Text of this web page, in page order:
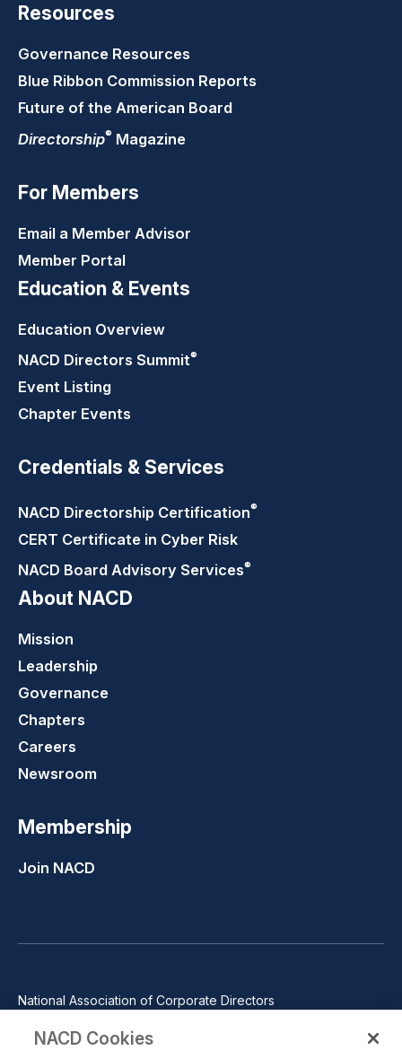
Resources
Governance Resources
Blue Ribbon Commission Reports
Future of the American Board
Directorship® Magazine
For Members
Email a Member Advisor
Member Portal
Education & Events
Education Overview
NACD Directors Summit®
Event Listing
Chapter Events
Credentials & Services
NACD Directorship Certification®
CERT Certificate in Cyber Risk
NACD Board Advisory Services®
About NACD
Mission
Leadership
Governance
Chapters
Careers
Newsroom
Membership
Join NACD
National Association of Corporate Directors
Phone: 571-367-3700
NACD Cookies